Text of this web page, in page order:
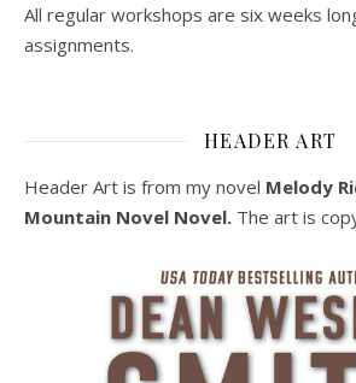
All regular workshops are six weeks
assignments.
HEADER ART
Header Art is from my novel Melody
Mountain Novel Novel. The art is